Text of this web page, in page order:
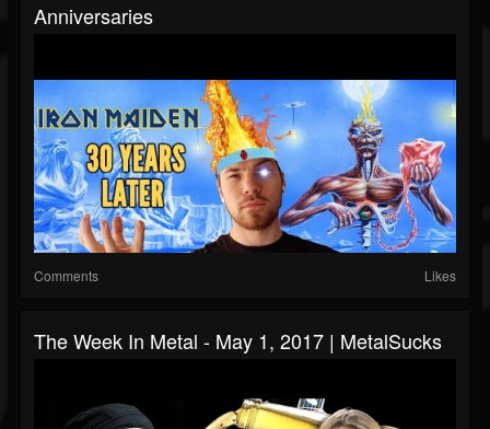
Anniversaries
Comments Likes
The Week In Metal - May 1, 2017 | MetalSucks